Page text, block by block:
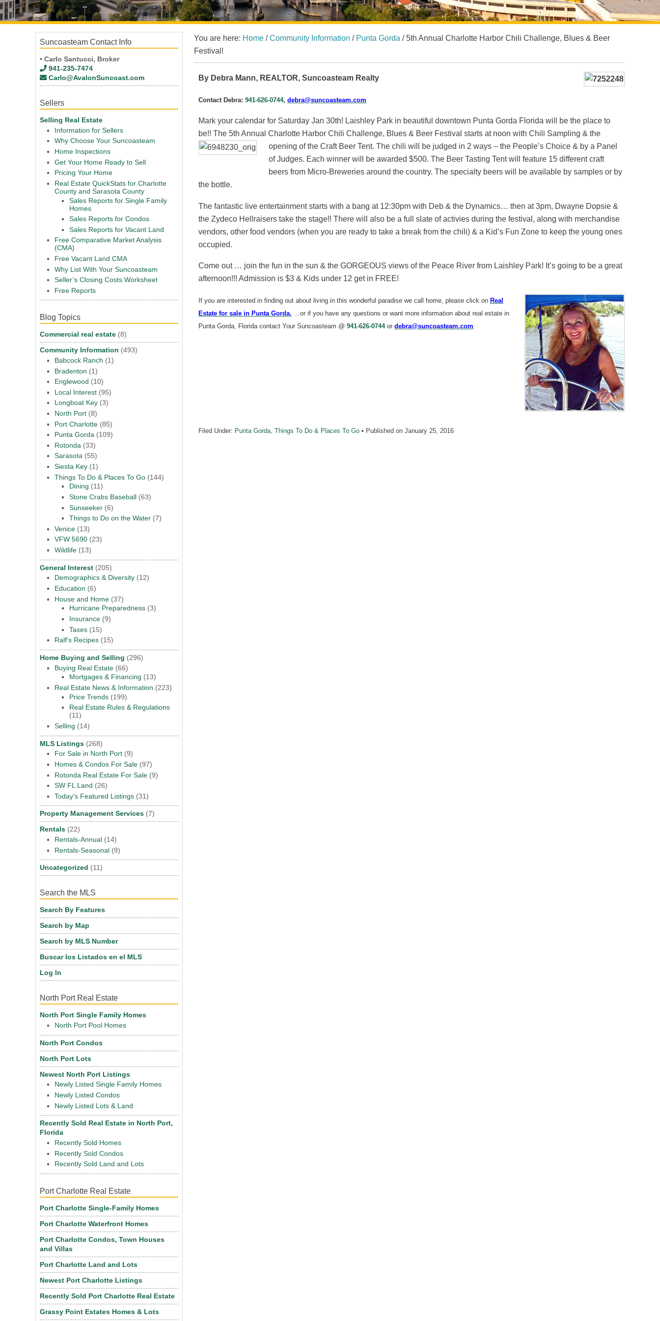
You are here: Home / Community Information / Punta Gorda /5th Annual Charlotte Harbor Chili Challenge, Blues & Beer
Festival!
By Debra Mann, REALTOR, Suncoasteam Realty
Contact Debra: 941-626-0744, debra@suncoasteam.com
Mark your calendar for Saturday Jan 30th! Laishley Park in beautiful downtown Punta Gorda Florida will be the place to
be!! The 5th Annual Charlotte Harbor Chili Challenge, Blues & Beer Festival starts at noon with Chili Sampling & the
opening of the Craft Beer Tent. The chili will be judged in 2 ways – the People’s Choice & by a Panel
of Judges. Each winner will be awarded $500. The Beer Tasting Tent will feature 15 different craft
beers from Micro-Breweries around the country. The specialty beers will be available by samples or by
the bottle.
The fantastic live entertainment starts with a bang at 12:30pm with Deb & the Dynamics… then at 3pm, Dwayne Dopsie &
the Zydeco Hellraisers take the stage!! There will also be a full slate of activies during the festival, along with merchandise
vendors, other food vendors (when you are ready to take a break from the chili) & a Kid’s Fun Zone to keep the young ones
occupied.
Come out … join the fun in the sun & the GORGEOUS views of the Peace River from Laishley Park! It’s going to be a great
afternoon!!! Admission is $3 & Kids under 12 get in FREE!
If you are interested in finding out about living in this wonderful paradise we call home, please click on Real
Estate for sale in Punta Gorda. …or if you have any questions or want more information about real estate in
Punta Gorda, Florida contact Your Suncoasteam @ 941-626-0744or debra@suncoasteam.com
Filed Under: Punta Gorda Things To Do & Places To Go • Published on January 25, 2016
Suncoasteam Contact Info
• Carlo Santucci, Broker
941-235-7474
Carlo@AvalonSuncoast.com
Sellers
Selling Real Estate
Information for Sellers
Why Choose Your Suncoasteam
Home Inspections
Get Your Home Ready to Sell
Pricing Your Home
Real Estate QuickStats for Charlotte
County and Sarasota County
Sales Reports for Single Family
Homes
Sales Reports for Condos
Sales Reports for Vacant Land
Free Comparative Market Analysis
(CMA)
Free Vacant Land CMA
Why List With Your Suncoasteam
Seller’s Closing Costs Worksheet
Free Reports
Blog Topics
Commercial real estate (8)
Community Information (493)
Babcock Ranch (1)
Bradenton (1)
Englewood (10)
Local Interest (95)
Longboat Key (3)
North Port (8)
Port Charlotte (85)
Punta Gorda (109)
Rotonda (33)
Sarasota (55)
Siesta Key (1)
Things To Do & Places To Go (144)
Dining (11)
Stone Crabs Baseball (63)
Sunseeker (6)
Things to Do on the Water (7)
Venice (13)
VFW 5690 (23)
Wildlife (13)
General Interest (205)
Demographics & Diversity (12)
Education (6)
House and Home (37)
Hurricane Preparedness (3)
Insurance (9)
Taxes (15)
Ralf's Recipes (15)
Home Buying and Selling (296)
Buying Real Estate (66)
Mortgages & Financing (13)
Real Estate News & Information (223)
Price Trends (199)
Real Estate Rules & Regulations
(11)
Selling (14)
MLS Listings (268)
For Sale in North Port (9)
Homes & Condos For Sale (97)
Rotonda Real Estate For Sale (9)
SW FL Land (26)
Today's Featured Listings (31)
Property Management Services (7)
Rentals (22)
Rentals-Annual (14)
Rentals-Seasonal (9)
Uncategorized (11)
Search the MLS
Search By Features
Search by Map
Search by MLS Number
Buscar los Listados en el MLS
Log In
North Port Real Estate
North Port Single Family Homes
North Port Pool Homes
North Port Condos
North Port Lots
Newest North Port Listings
Newly Listed Single Family Homes
Newly Listed Condos
Newly Listed Lots & Land
Recently Sold Real Estate in North Port,
Florida
Recently Sold Homes
Recently Sold Condos
Recently Sold Land and Lots
Port Charlotte Real Estate
Port Charlotte Single-Family Homes
Port Charlotte Waterfront Homes
Port Charlotte Condos, Town Houses
and Villas
Port Charlotte Land and Lots
Newest Port Charlotte Listings
Recently Sold Port Charlotte Real Estate
Grassy Point Estates Homes & Lots